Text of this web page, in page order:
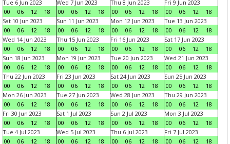
Tue 6 Jun 2023
00
06 12 18
Wed 7 Jun 2023
00
06 12 18
Thu 8 Jun 2023
00
06 12 18
Fri 9 Jun 2023
00
06 12
18
Sat 10 Jun 2023
00
06 12 18
Sun 11 Jun 2023
00
06 12 18
Mon 12 Jun 2023
00
06 12 18
Tue 13 Jun 2023
00
06 12
18
Wed 14 Jun 2023
00
06 12 18
Thu 15 Jun 2023
00
06 12 18
Fri 16 Jun 2023
00
06 12 18
Sat 17 Jun 2023
00
06 12
18
Sun 18 Jun 2023
00
06 12 18
Mon 19 Jun 2023
00
06 12 18
Tue 20 Jun 2023
00
06 12 18
Wed 21 Jun 2023
00
06 12
18
Thu 22 Jun 2023
00
06 12 18
Fri 23 Jun 2023
00
06 12 18
Sat 24 Jun 2023
00
06 12 18
Sun 25 Jun 2023
00
06 12
18
Mon 26 Jun 2023
00
06 12 18
Tue 27 Jun 2023
00
06 12 18
Wed 28 Jun 2023
00
06 12 18
Thu 29 Jun 2023
00
06 12
18
Fri 30 Jun 2023
00
06 12 18
Sat 1 Jul 2023
00
06 12 18
Sun 2 Jul 2023
00
06 12 18
Mon 3 Jul 2023
00
06 12
18
Tue 4 Jul 2023
00
06 12 18
Wed 5 Jul 2023
00
06 12 18
Thu 6 Jul 2023
00
06 12 18
Fri 7 Jul 2023
00
06 12 18